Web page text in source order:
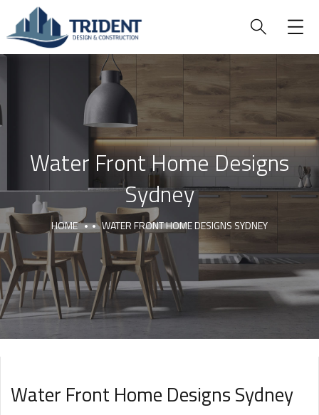
Water Front Home Designs
Sydney
HOME WATER FRONT HOME DESIGNS SYDNEY
Water Front Home Designs Sydney